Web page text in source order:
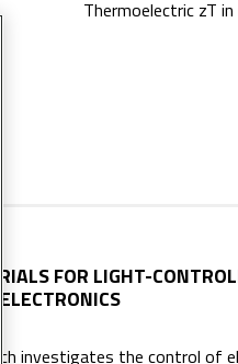
Thermoelectric zT
FOR LIGHT-
investigates the control of